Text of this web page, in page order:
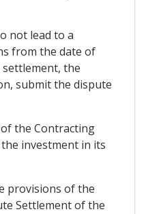
not lead to a
from the date of
the
submit the dispute
the Contracting
investment in its
provisions of the
Settlement of the